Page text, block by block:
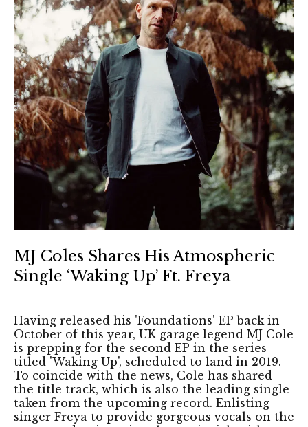
MJ Coles Shares His Atmospheric
Single ‘Waking Up’ Ft. Freya
Having released his 'Foundations' EP back in
October of this year, UK garage legend MJ Cole
is prepping for the second EP in the series
titled 'Waking Up', scheduled to land in 2019.
To coincide with the news, Cole has shared
the title track, which is also the leading single
taken from the upcoming record. Enlisting
singer Freya to provide gorgeous vocals on the